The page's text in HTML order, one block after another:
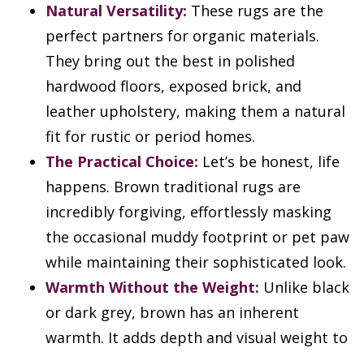
Natural Versatility: These rugs are the
perfect partners for organic materials.
They bring out the best in polished
hardwood floors, exposed brick, and
leather upholstery, making them a natural
fit for rustic or period homes.
The Practical Choice: Let’s be honest, life
happens. Brown traditional rugs are
incredibly forgiving, effortlessly masking
the occasional muddy footprint or pet paw
while maintaining their sophisticated look.
Warmth Without the Weight: Unlike black
or dark grey, brown has an inherent
warmth. It adds depth and visual weight to